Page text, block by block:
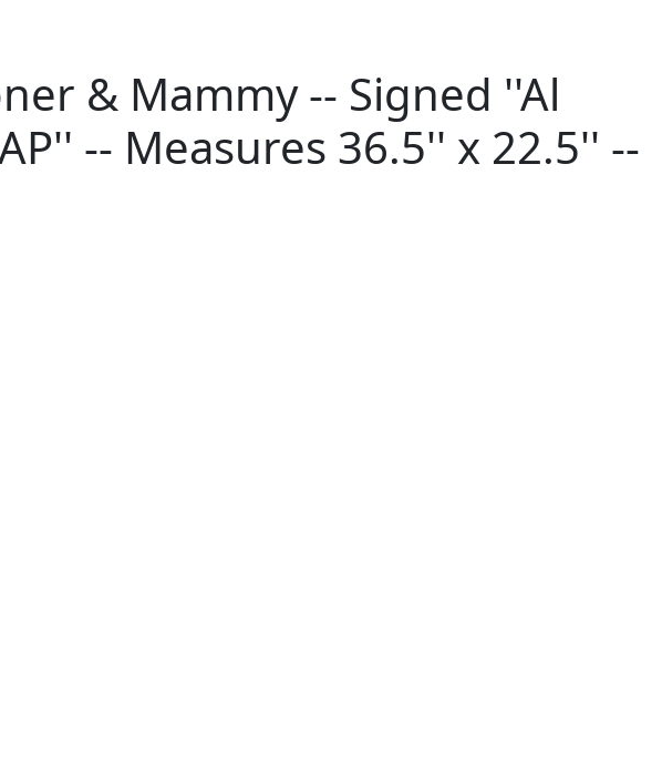
& Mammy -- Signed ''Al
-- Measures 36.5'' x 22.5'' --